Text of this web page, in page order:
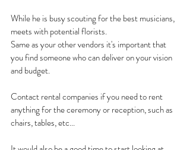
While he is busy scouting for the best musicians,
meets with potential florists.
Same as your other vendors it's important that
you find someone who can deliver on your vision
and budget.
Contact rental companies if you need to rent
anything for the ceremony or reception, such as
chairs, tables, etc...